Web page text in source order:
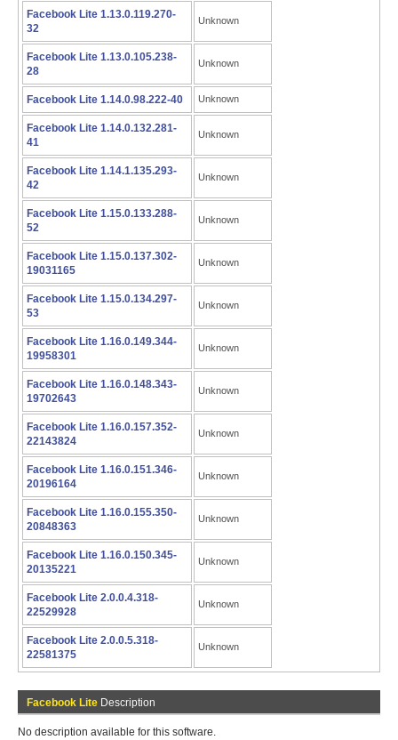
Facebook Lite 1.13.0.119.270-
32
Unknown
Facebook Lite 1.13.0.105.238-
28
Unknown
Facebook Lite 1.14.0.98.222-40 Unknown
Facebook Lite 1.14.0.132.281-
41
Unknown
Facebook Lite 1.14.1.135.293-
42
Unknown
Facebook Lite 1.15.0.133.288-
52
Unknown
Facebook Lite 1.15.0.137.302-
19031165
Unknown
Facebook Lite 1.15.0.134.297-
53
Unknown
Facebook Lite 1.16.0.149.344-
19958301
Unknown
Facebook Lite 1.16.0.148.343-
19702643
Unknown
Facebook Lite 1.16.0.157.352-
22143824
Unknown
Facebook Lite 1.16.0.151.346-
20196164
Unknown
Facebook Lite 1.16.0.155.350-
20848363
Unknown
Facebook Lite 1.16.0.150.345-
20135221
Unknown
Facebook Lite 2.0.0.4.318-
22529928
Unknown
Facebook Lite 2.0.0.5.318-
22581375
Unknown
Facebook Lite Description
No description available for this software.